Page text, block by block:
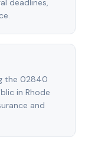
deadlines,
the 02840
in Rhode
and